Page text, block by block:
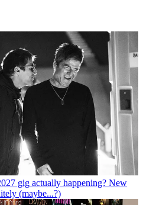
gig actually happening? New
(maybe...?)